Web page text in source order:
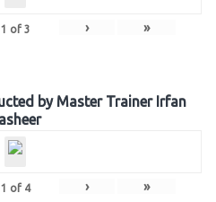
1 of 3 › »
by Master Trainer Irfan
1 of 4 › »